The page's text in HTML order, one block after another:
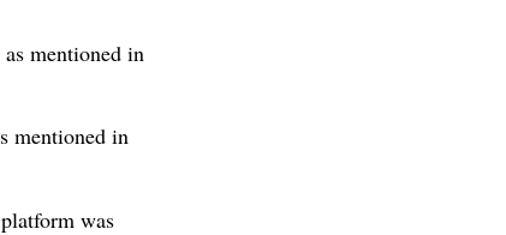
mentioned in
mentioned in
was